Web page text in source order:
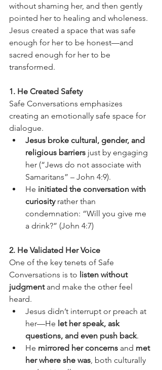
without shaming her, and then gently
pointed her to healing and wholeness.
Jesus created a space that was safe
enough for her to be honest—and
sacred enough for her to be
transformed.
1. He Created Safety
Safe Conversations emphasizes
creating an emotionally safe space for
dialogue.
Jesus broke cultural, gender, and
religious barriers just by engaging
her (“Jews do not associate with
Samaritans” – John 4:9).
He initiated the conversation with
curiosity rather than
condemnation: “Will you give me
a drink?” (John 4:7)
2. He Validated Her Voice
One of the key tenets of Safe
Conversations is to listen without
judgment and make the other feel
heard.
Jesus didn’t interrupt or preach at
her—He let her speak, ask
questions, and even push back.
He mirrored her concerns and met
her where she was , both culturally